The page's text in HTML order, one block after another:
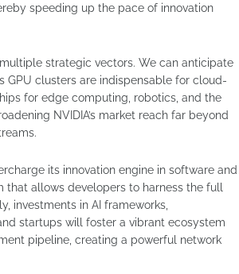
speeding up the pace of innovation
strategic vectors. We can anticipate
GPU clusters are indispensable for cloud-
for edge computing, robotics, and the
NVIDIA’s market reach far beyond
its innovation engine in software and
allows developers to harness the full
investments in AI frameworks,
startups will foster a vibrant ecosystem
pipeline, creating a powerful network